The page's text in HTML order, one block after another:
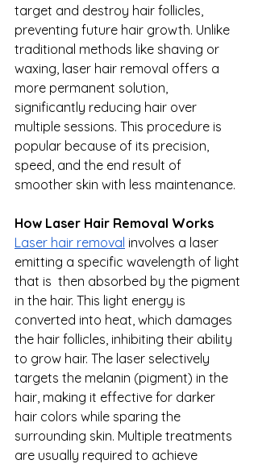
target and destroy hair follicles,
preventing future hair growth. Unlike
traditional methods like shaving or
waxing, laser hair removal offers a
more permanent solution,
significantly reducing hair over
multiple sessions. This procedure is
popular because of its precision,
speed, and the end result of
smoother skin with less maintenance.
How Laser Hair Removal Works
Laser hair removal involves a laser
emitting a specific wavelength of light
that is  then absorbed by the pigment
in the hair. This light energy is
converted into heat, which damages
the hair follicles, inhibiting their ability
to grow hair. The laser selectively
targets the melanin (pigment) in the
hair, making it effective for darker
hair colors while sparing the
surrounding skin. Multiple treatments
are usually required to achieve